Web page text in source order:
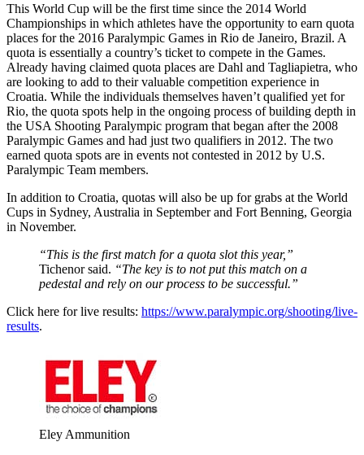
This World Cup will be the first time since the 2014 World
Championships in which athletes have the opportunity to earn quota
places for the 2016 Paralympic Games in Rio de Janeiro, Brazil. A
quota is essentially a country’s ticket to compete in the Games.
Already having claimed quota places are Dahl and Tagliapietra, who
are looking to add to their valuable competition experience in
Croatia. While the individuals themselves haven’t qualified yet for
Rio, the quota spots help in the ongoing process of building depth in
the USA Shooting Paralympic program that began after the 2008
Paralympic Games and had just two qualifiers in 2012. The two
earned quota spots are in events not contested in 2012 by U.S.
Paralympic Team members.
In addition to Croatia, quotas will also be up for grabs at the World
Cups in Sydney, Australia in September and Fort Benning, Georgia
in November.
“This is the first match for a quota slot this year,”
Tichenor said. “The key is to not put this match on a
pedestal and rely on our process to be successful.”
Click here for live results: https://www.paralympic.org/shooting/live-
results.
Eley Ammunition